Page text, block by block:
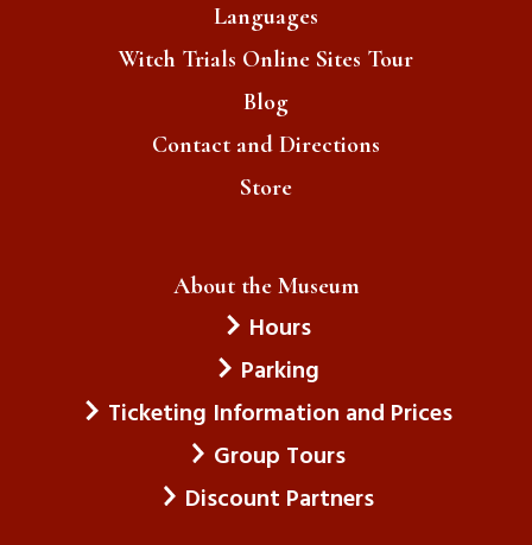
Languages
Witch Trials Online Sites Tour
Blog
Contact and Directions
Store
About the Museum
Hours
Parking
Ticketing Information and Prices
Group Tours
Discount Partners